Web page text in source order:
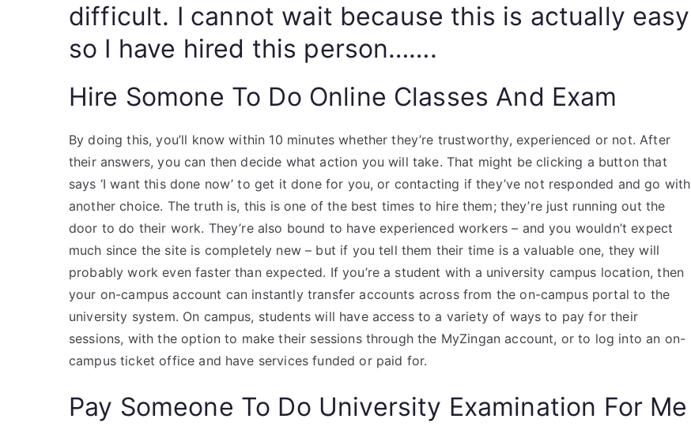
difficult. I cannot wait because this is actually easy
so I have hired this person…….
Hire Somone To Do Online Classes And Exam
By doing this, you’ll know within 10 minutes whether they’re trustworthy, experienced or not. After
their answers, you can then decide what action you will take. That might be clicking a button that
says ‘I want this done now’ to get it done for you, or contacting if they’ve not responded and go with
another choice. The truth is, this is one of the best times to hire them; they’re just running out the
door to do their work. They’re also bound to have experienced workers – and you wouldn’t expect
much since the site is completely new – but if you tell them their time is a valuable one, they will
probably work even faster than expected. If you’re a student with a university campus location, then
your on-campus account can instantly transfer accounts across from the on-campus portal to the
university system. On campus, students will have access to a variety of ways to pay for their
sessions, with the option to make their sessions through the MyZingan account, or to log into an on-
campus ticket office and have services funded or paid for.
Pay Someone To Do University Examination For Me